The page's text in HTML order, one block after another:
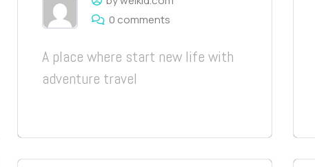
0 comments
A place where start new life with
adventure travel